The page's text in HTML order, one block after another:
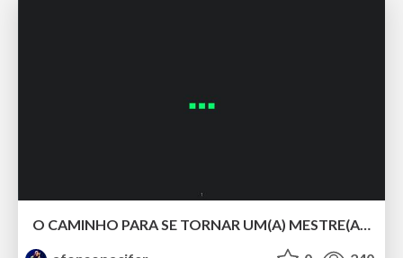
O CAMINHO PARA SE TORNAR UM(A) MESTRE(A) DOS ESTILOS COM CSS LV 5.